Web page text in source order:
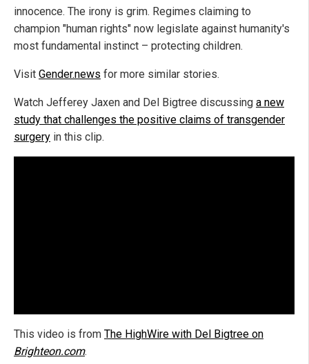
innocence. The irony is grim. Regimes claiming to
champion "human rights" now legislate against humanity's
most fundamental instinct – protecting children.
Visit Gender.news for more similar stories.
Watch Jefferey Jaxen and Del Bigtree discussing a new
study that challenges the positive claims of transgender
surgery in this clip.
This video is from The HighWire with Del Bigtree on
Brighteon.com.